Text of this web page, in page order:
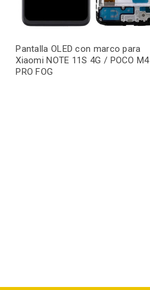
Pantalla OLED con marco para
Xiaomi NOTE 11S 4G / POCO M4
PRO FOG